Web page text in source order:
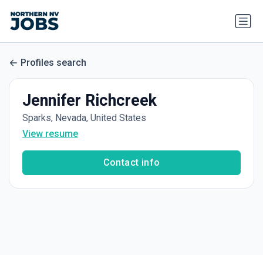
Profiles search
Jennifer Richcreek
Sparks, Nevada, United States
View resume
Contact info